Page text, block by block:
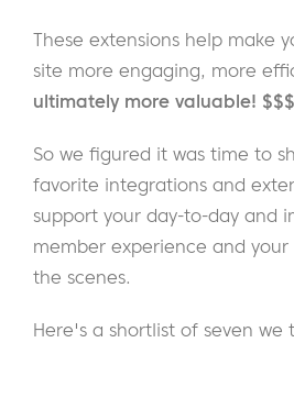
These extensions help make
site more engaging, more
ultimately more valuable! $$$
So we figured it was time to
favorite integrations and
support your day-to-day and
member experience and your
the scenes.
Here's a shortlist of seven we